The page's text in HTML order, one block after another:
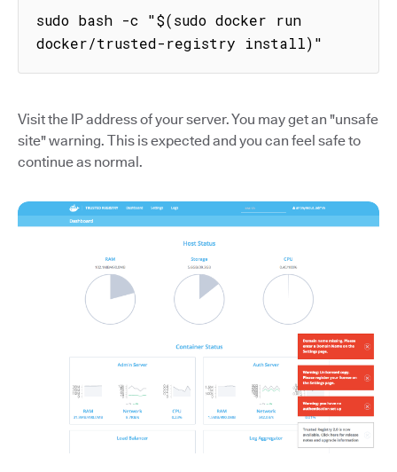
sudo bash -c "$(sudo docker run
docker/trusted-registry install)"
Visit the IP address of your server. You may get an "unsafe
site" warning. This is expected and you can feel safe to
continue as normal.